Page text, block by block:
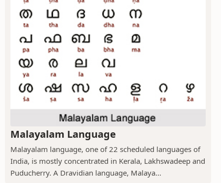
Malayalam Language
Malayalam language, one of 22 scheduled languages of
India, is mostly concentrated in Kerala, Lakhswadeep and
Puducherry. A Dravidian language, Malaya...